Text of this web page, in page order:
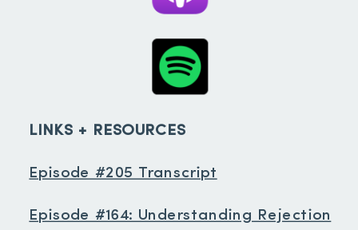
LINKS + RESOURCES
Episode #205 Transcript
Episode #164: Understanding Rejection